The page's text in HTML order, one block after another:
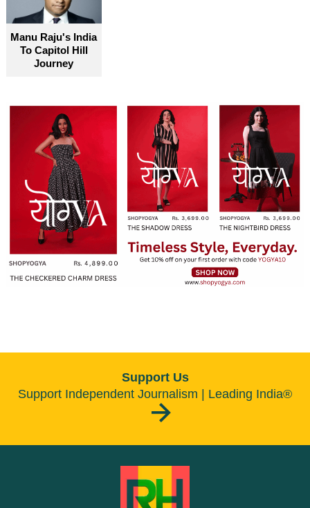
become truly accessible for everyone
Manu Raju's India
To Capitol Hill
Journey
Support Us
Support Independent Journalism | Leading India®